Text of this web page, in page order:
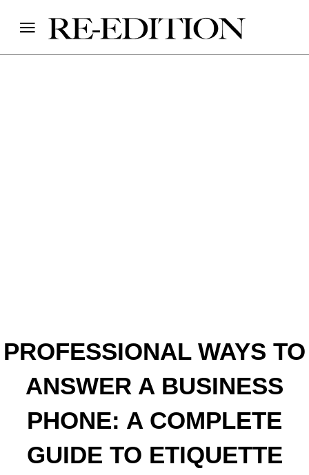
PROFESSIONAL WAYS TO
ANSWER A BUSINESS
PHONE: A COMPLETE
GUIDE TO ETIQUETTE